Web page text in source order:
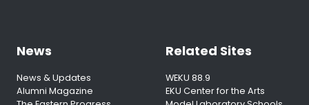
News
News & Updates
Alumni Magazine
Related Sites
WEKU 88.9
EKU Center for the Arts